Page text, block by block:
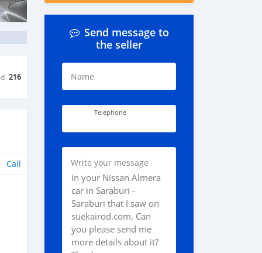
216
Call
Send message to
the seller
Name
Telephone
Write your message